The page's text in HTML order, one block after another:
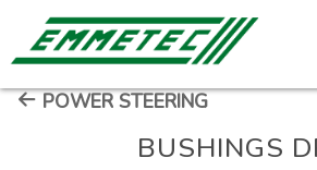
POWER STEERING
BUSHINGS